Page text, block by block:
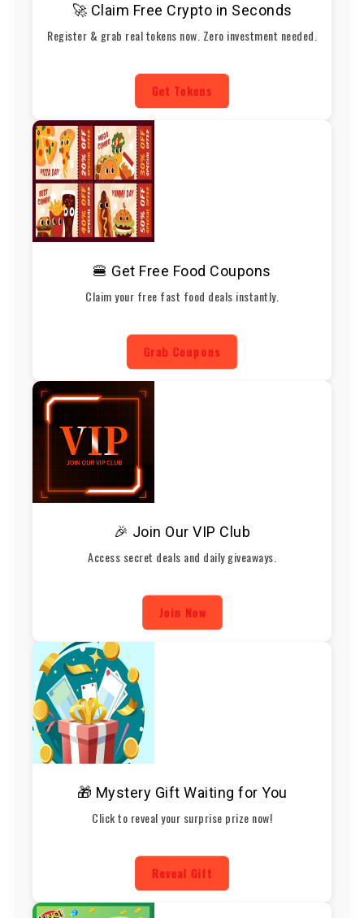
🚀 Claim Free Crypto in Seconds
Register & grab real tokens now. Zero investment needed.
Get Tokens
🍔 Get Free Food Coupons
Claim your free fast food deals instantly.
Grab Coupons
🎉 Join Our VIP Club
Access secret deals and daily giveaways.
Join Now
🎁 Mystery Gift Waiting for You
Click to reveal your surprise prize now!
Reveal Gift